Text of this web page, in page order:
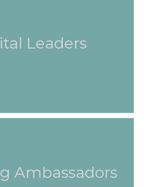
Leaders
Ambassadors